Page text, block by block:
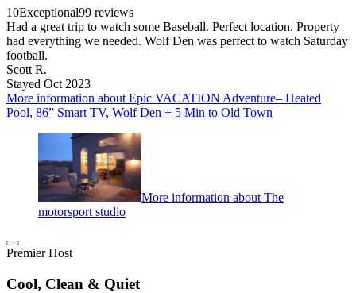
10Exceptional99 reviews
Had a great trip to watch some Baseball. Perfect location. Property
had everything we needed. Wolf Den was perfect to watch Saturday
football.
Scott R.
Stayed Oct 2023
More information about Epic VACATION Adventure– Heated
Pool, 86” Smart TV, Wolf Den + 5 Min to Old Town
More information about The
motorsport studio
Premier Host
Cool, Clean & Quiet